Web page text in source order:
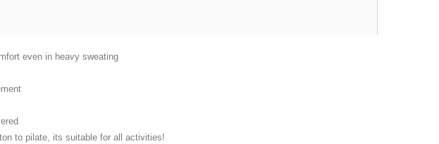
even in heavy sweating
to pilate, its suitable for all activities!